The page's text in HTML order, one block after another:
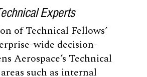
Experts
of Technical Fellows’
wide decision-
Aerospace’s Technical
such as internal